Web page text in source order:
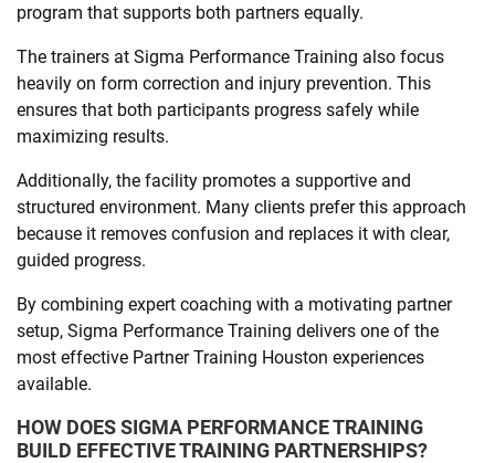
program that supports both partners equally.
The trainers at Sigma Performance Training also focus
heavily on form correction and injury prevention. This
ensures that both participants progress safely while
maximizing results.
Additionally, the facility promotes a supportive and
structured environment. Many clients prefer this approach
because it removes confusion and replaces it with clear,
guided progress.
By combining expert coaching with a motivating partner
setup, Sigma Performance Training delivers one of the
most effective Partner Training Houston experiences
available.
HOW DOES SIGMA PERFORMANCE TRAINING
BUILD EFFECTIVE TRAINING PARTNERSHIPS?